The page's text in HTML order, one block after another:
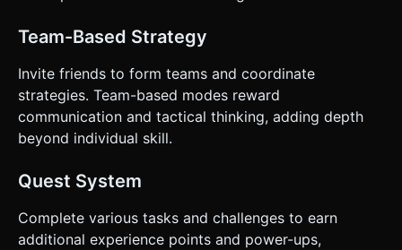
Team-Based Strategy
Invite friends to form teams and coordinate
strategies. Team-based modes reward
communication and tactical thinking, adding depth
beyond individual skill.
Quest System
Complete various tasks and challenges to earn
additional experience points and power-ups,